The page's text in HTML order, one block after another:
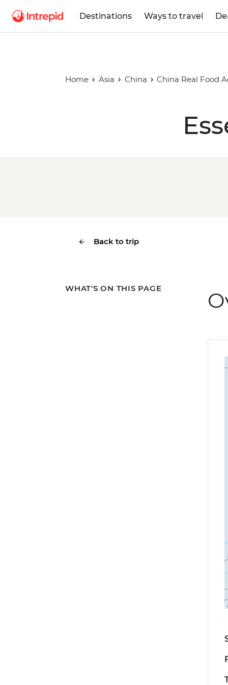
Destinations Ways to travel
Home Asia China China Real Food
Back to trip
WHAT'S ON THIS PAGE